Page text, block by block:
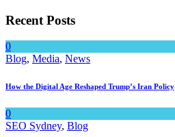
Recent Posts
0
Blog, Media, News
How the Digital Age Reshaped Trump’s Iran Policy
0
SEO Sydney, Blog